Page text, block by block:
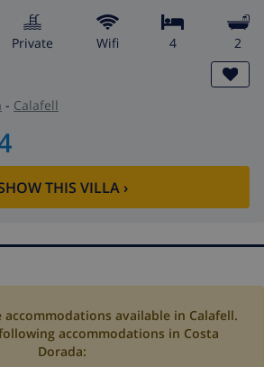
private wifi 4 2
- Calafell
THIS VILLA›
accommodations available in Calafell.
accommodations in Costa
Dorada: